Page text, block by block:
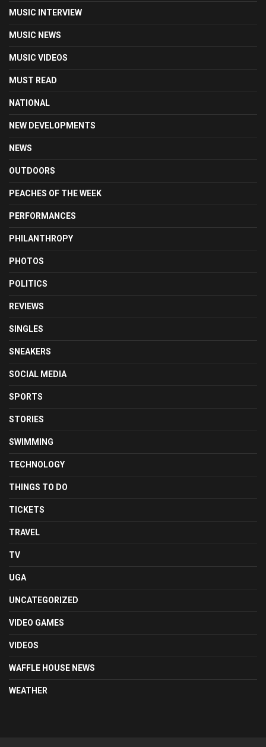
MUSIC INTERVIEW
MUSIC NEWS
MUSIC VIDEOS
MUST READ
NATIONAL
NEW DEVELOPMENTS
NEWS
OUTDOORS
PEACHES OF THE WEEK
PERFORMANCES
PHILANTHROPY
PHOTOS
POLITICS
REVIEWS
SINGLES
SNEAKERS
SOCIAL MEDIA
SPORTS
STORIES
SWIMMING
TECHNOLOGY
THINGS TO DO
TICKETS
TRAVEL
TV
UGA
UNCATEGORIZED
VIDEO GAMES
VIDEOS
WAFFLE HOUSE NEWS
WEATHER